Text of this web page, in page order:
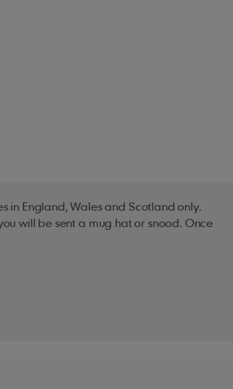
England, Wales and Scotland only.
will be sent a mug hat or snood. Once